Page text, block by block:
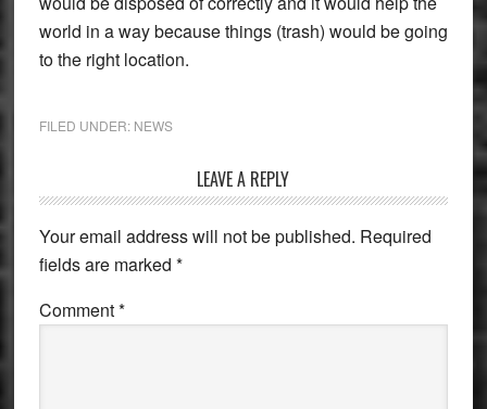
world in a way because things (trash) would be going
to the right location.
FILED UNDER: NEWS
Interactions
LEAVE A REPLY
Your email address will not be published. Required
fields are marked *
Comment*